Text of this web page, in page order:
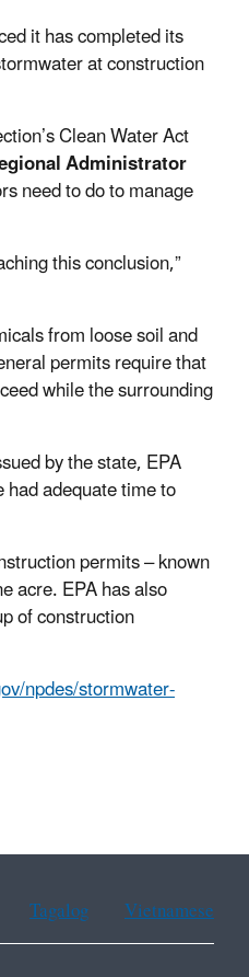
it has completed its
at construction
Clean Water Act
Administrator
need to do to manage
this conclusion,”
from loose soil and
permits require that
while the surrounding
by the state, EPA
adequate time to
permits – known
acre. EPA has also
of construction
npdes/stormwater-
Tagalog Vietnamese